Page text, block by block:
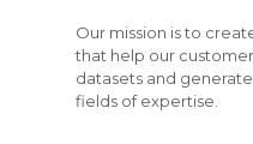
Our mission is to
that help our
datasets and
fields of expertise.